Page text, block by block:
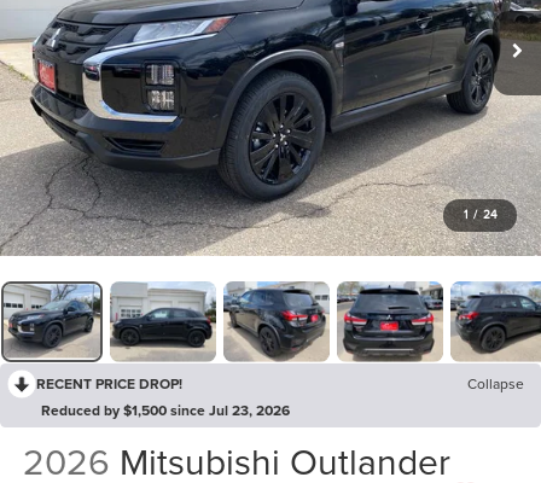
1 / 24
RECENT PRICE DROP!
Collapse
Reduced by $1,500 since Jul 23, 2026
2026 Mitsubishi Outlander